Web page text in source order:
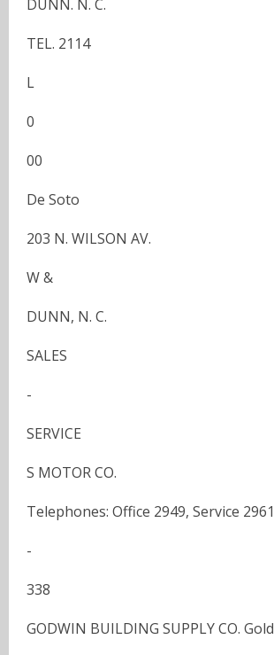
DUNN. N. C.
TEL. 2114
L
0
00
De Soto
203 N. WILSON AV.
W &
DUNN, N. C.
SALES
-
SERVICE
S MOTOR CO.
Telephones: Office 2949, Service 2961
-
338
GODWIN BUILDING SUPPLY CO. Gold